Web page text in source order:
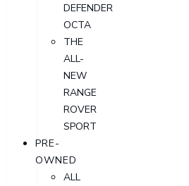
DEFENDER
OCTA
THE
ALL-
NEW
RANGE
ROVER
SPORT
PRE-
OWNED
ALL